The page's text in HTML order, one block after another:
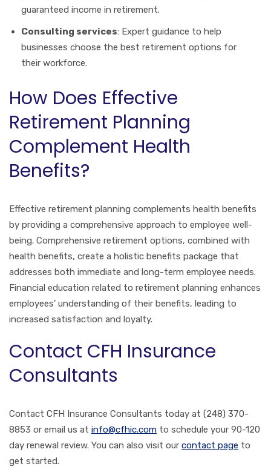
guaranteed income in retirement.
Consulting services: Expert guidance to help
businesses choose the best retirement options for
their workforce.
How Does Effective
Retirement Planning
Complement Health
Benefits?
Effective retirement planning complements health benefits
by providing a comprehensive approach to employee well-
being. Comprehensive retirement options, combined with
health benefits, create a holistic benefits package that
addresses both immediate and long-term employee needs.
Financial education related to retirement planning enhances
employees’ understanding of their benefits, leading to
increased satisfaction and loyalty.
Contact CFH Insurance
Consultants
Contact CFH Insurance Consultants today at (248) 370-
8853 or email us at info@cfhic.com to schedule your 90-120
day renewal review. You can also visit our contact page to
get started.